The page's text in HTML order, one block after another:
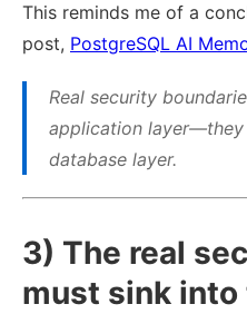
This reminds me of a
post, PostgreSQL AI
Real security
application
database layer.
3) The real
must sink into